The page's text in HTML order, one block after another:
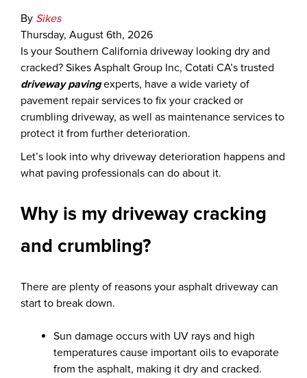
By Sikes
Thursday, August 6th, 2026
Is your Southern California driveway looking dry and
cracked? Sikes Asphalt Group Inc, Cotati CA’s trusted
driveway pavingexperts, have a wide variety of
pavement repair services to fix your cracked or
crumbling driveway, as well as maintenance services to
protect it from further deterioration.
Let’s look into why driveway deterioration happens and
what paving professionals can do about it.
Why is my driveway cracking
and crumbling?
There are plenty of reasons your asphalt driveway can
start to break down.
Sun damage occurs with UV rays and high
temperatures cause important oils to evaporate
from the asphalt, making it dry and cracked.